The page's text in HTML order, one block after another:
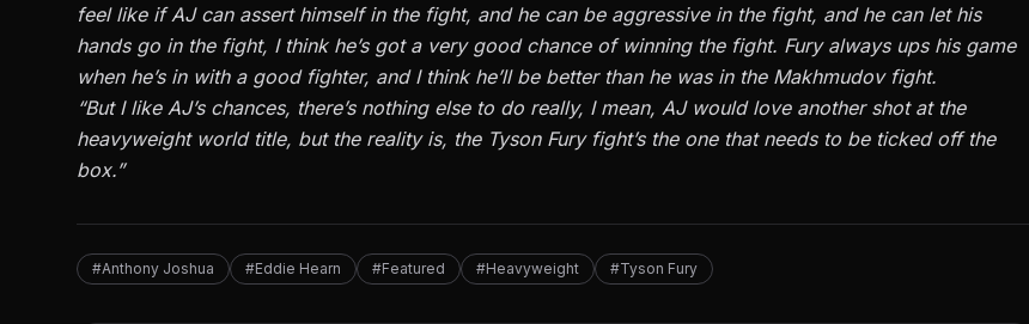
feel like if AJ can assert himself in the fight, and he can be aggressive in the fight, and he can let his
hands go in the fight, I think he’s got a very good chance of winning the fight. Fury always ups his game
when he’s in with a good fighter, and I think he’ll be better than he was in the Makhmudov fight.
“But I like AJ’s chances, there’s nothing else to do really, I mean, AJ would love another shot at the
heavyweight world title, but the reality is, the Tyson Fury fight’s the one that needs to be ticked off the
box.”
#Anthony Joshua #Eddie Hearn #Featured #Heavyweight #Tyson Fury